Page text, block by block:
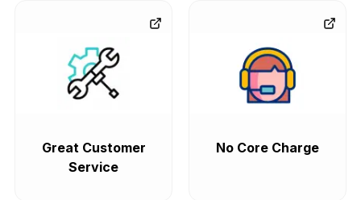
Great Customer
Service
No Core Charge